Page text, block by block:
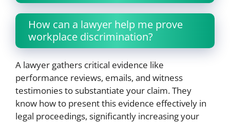
How can a lawyer help me prove
workplace discrimination?
A lawyer gathers critical evidence like
performance reviews, emails, and witness
testimonies to substantiate your claim. They
know how to present this evidence effectively in
legal proceedings, significantly increasing your